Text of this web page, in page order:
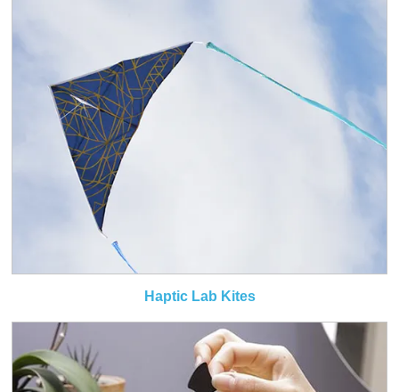
Haptic Lab Kites